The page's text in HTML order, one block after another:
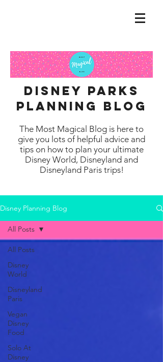
disney parks
planning blog
The Most Magical Blog is here to
give you lots of helpful advice and
tips on how to plan your ultimate
Disney World, Disneyland and
Disneyland Paris trips!
Disney Planning Blog
All Posts
Disney
World
Disneyland
Paris
Vegan
Disney
Food
Solo At
Disney
All Posts